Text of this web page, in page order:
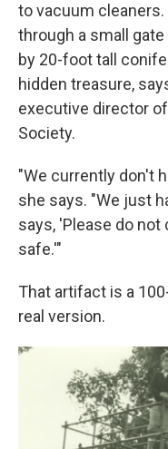
to vacuum
through a small
by 20-foot tall
hidden treasure,
executive director
Society.
"We currently don't
she says. "We just
says, 'Please do
safe.'"
That artifact is a
real version.